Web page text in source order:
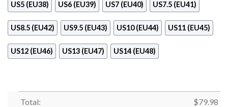
US5 (EU38) US6 (EU39) US7 (EU40) US7.5 (EU41)
US8.5 (EU42) US9.5 (EU43) US10 (EU44) US11 (EU45)
US12 (EU46) US13 (EU47) US14 (EU48)
Total: $79.98